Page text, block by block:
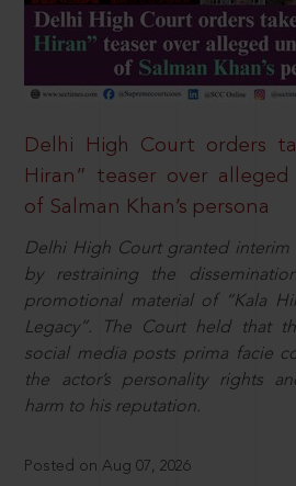
Delhi High Court orders
Hiran” teaser over
of Salman Khan’s persona
Delhi High Court granted interim
by restraining the
promotional material of “Kala
Legacy”. The Court held that
social media posts prima facie
the actor’s personality rights
harm to his reputation.
Posted on Aug 07, 2026